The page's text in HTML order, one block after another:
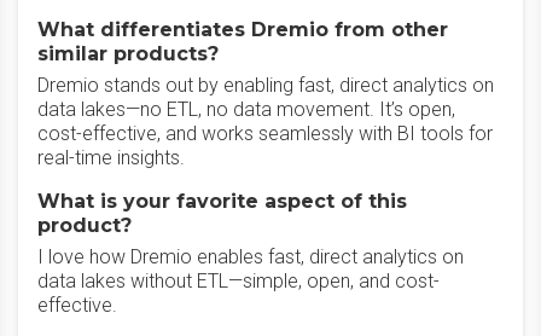
What differentiates Dremio from other
similar products?
Dremio stands out by enabling fast, direct analytics on
data lakes—no ETL, no data movement. It’s open,
cost-effective, and works seamlessly with BI tools for
real-time insights.
What is your favorite aspect of this
product?
I love how Dremio enables fast, direct analytics on
data lakes without ETL—simple, open, and cost-
effective.